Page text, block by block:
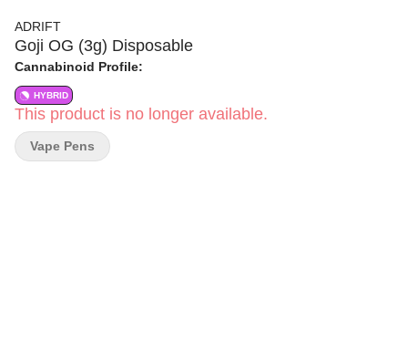
ADRIFT
Goji OG (3g) Disposable
Cannabinoid Profile:
HYBRID
This product is no longer available.
Vape Pens